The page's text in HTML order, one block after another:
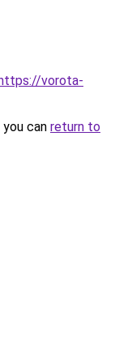
vorota-
can return to